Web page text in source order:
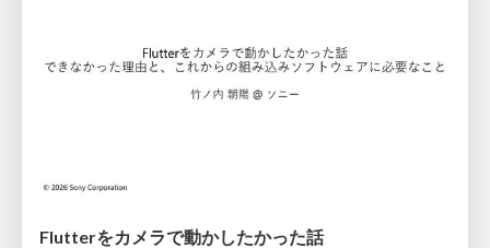
Flutterをカメラで動かしたかった話